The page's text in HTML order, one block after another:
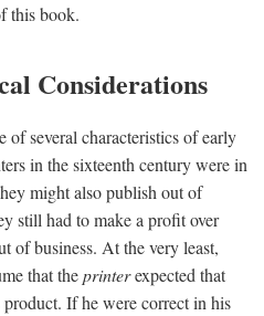
this book.
Considerations
of several characteristics of early
in the sixteenth century were in
might also publish out of
still had to make a profit over
of business. At the very least,
that theprinterexpected that
If he were correct in his